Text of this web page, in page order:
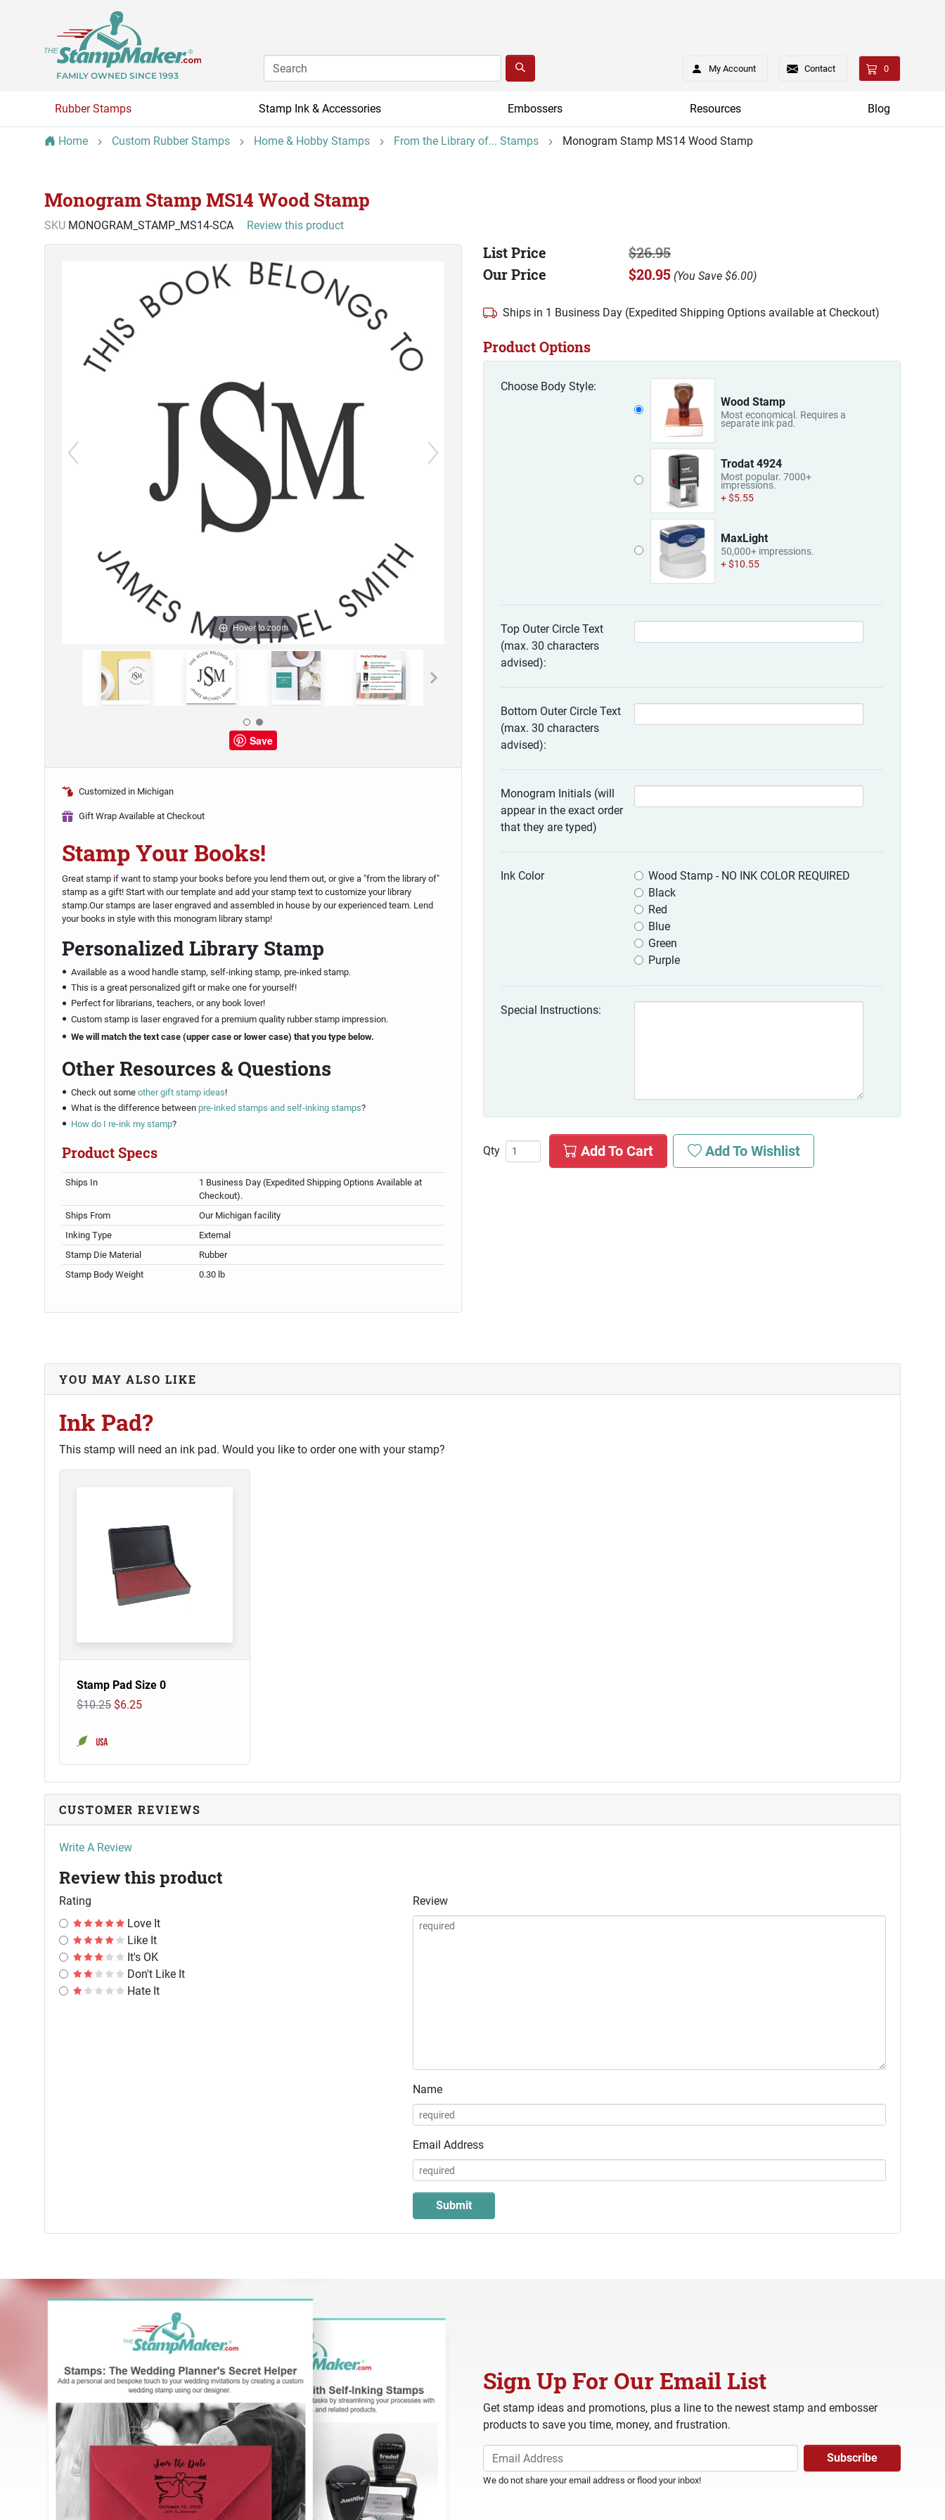
FAMILY OWNED SINCE 1993
My Account Contact 0
Rubber Stamps Stamp Ink & Accessories Embossers Resources Blog
Home Custom Rubber Stamps Home & Hobby Stamps From the Library of... Stamps Monogram Stamp MS14 Wood Stamp
Monogram Stamp MS14 Wood Stamp
SKU MONOGRAM_STAMP_MS14-SCA Review this product
Hover to zoom
Save
Customized in Michigan
Gift Wrap Available at Checkout
Stamp Your Books!
Great stamp if want to stamp your books before you lend them out, or give a "from the library of"
stamp as a gift! Start with our template and add your stamp text to customize your library
stamp.Our stamps are laser engraved and assembled in house by our experienced team. Lend
your books in style with this monogram library stamp!
Personalized Library Stamp
Available as a wood handle stamp, self-inking stamp, pre-inked stamp.
This is a great personalized gift or make one for yourself!
Perfect for librarians, teachers, or any book lover!
Custom stamp is laser engraved for a premium quality rubber stamp impression.
We will match the text case (upper case or lower case) that you type below.
Other Resources & Questions
Check out some other gift stamp ideas!
What is the difference between pre-inked stamps and self-inking stamps?
How do I re-ink my stamp?
Product Specs
Ships In
1 Business Day (Expedited Shipping Options Available at
Checkout).
Ships From
Our Michigan facility
Inking Type
External
Stamp Die Material
Rubber
Stamp Body Weight
0.30 lb
List Price
$26.95
Our Price
$20.95 (You Save $6.00)
Ships in 1 Business Day (Expedited Shipping Options available at Checkout)
Product Options
Choose Body Style:
Wood Stamp
Most economical. Requires a
separate ink pad.
Trodat 4924
Most popular. 7000+
impressions.
+ $5.55
MaxLight
50,000+ impressions.
+ $10.55
Top Outer Circle Text
(max. 30 characters
advised):
Bottom Outer Circle Text
(max. 30 characters
advised):
Monogram Initials (will
appear in the exact order
that they are typed)
Ink Color
Wood Stamp - NO INK COLOR REQUIRED
Black
Red
Blue
Green
Purple
Special Instructions:
Qty Add To Cart Add To Wishlist
YOU MAY ALSO LIKE
Ink Pad?
This stamp will need an ink pad. Would you like to order one with your stamp?
Stamp Pad Size 0
$10.25 $6.25
CUSTOMER REVIEWS
Write A Review
Review this product
Rating
Love It
Like It
It's OK
Don't Like It
Hate It
Review
Name
Email Address
Sign Up For Our Email List
Get stamp ideas and promotions, plus a line to the newest stamp and embosser
products to save you time, money, and frustration.
We do not share your email address or flood your inbox!